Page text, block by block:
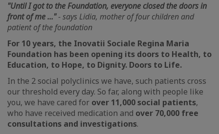
"Until I got to the Foundation, everyone closed the doors in
front of me ..."- says Lidia, mother of four children and
patient of the foundation
For 10 years, the Inovatii Sociale Regina Maria
Foundation has been opening its doors to Health, to
Education, to Hope, to Dignity. Doors to Life.
In the 2 social polyclinics we have, such patients cross
our threshold every day. So far, along with people like
you, we have cared for over 11,000 social patients,
who have received medication and over 70,000 free
consultations and investigations.